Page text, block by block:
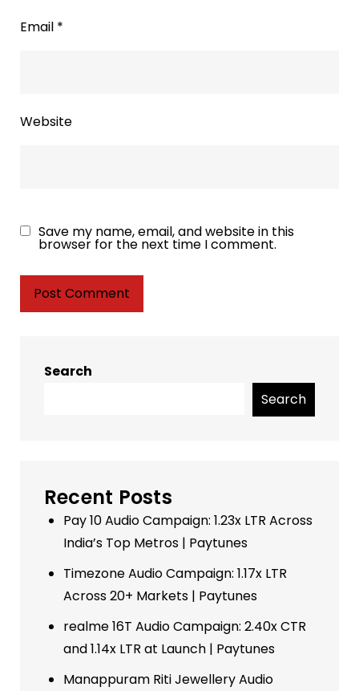
Email *
Website
Save my name, email, and website in this
browser for the next time I comment.
Search
Search
Recent Posts
Pay 10 Audio Campaign: 1.23x LTR Across
India’s Top Metros | Paytunes
Timezone Audio Campaign: 1.17x LTR
Across 20+ Markets | Paytunes
realme 16T Audio Campaign: 2.40x CTR
and 1.14x LTR at Launch | Paytunes
Manappuram Riti Jewellery Audio